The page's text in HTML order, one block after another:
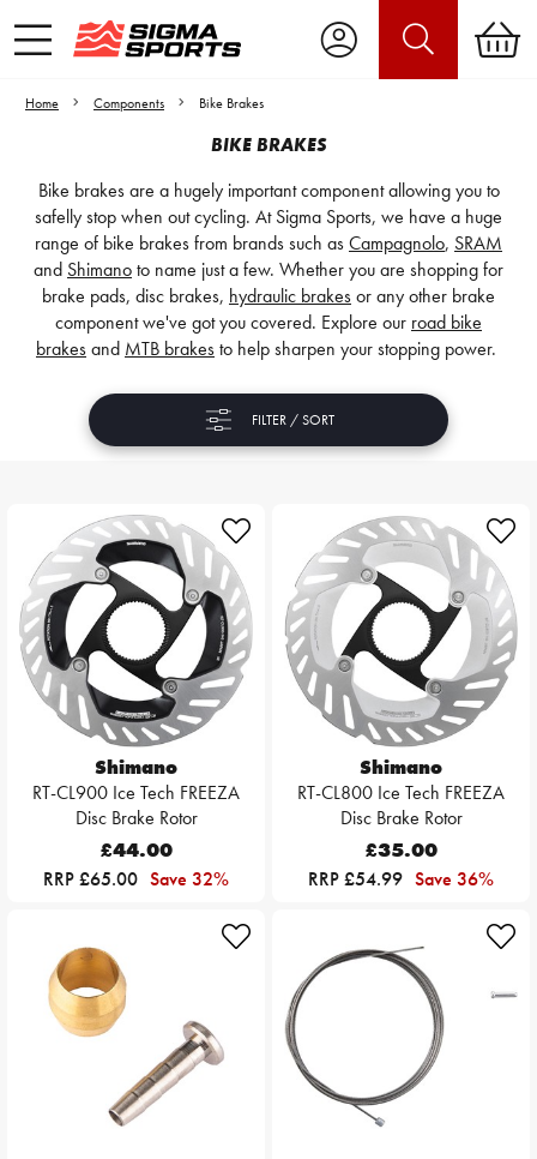
Home Components Bike Brakes
BIKE BRAKES
Bike brakes are a hugely important component allowing you to
safelly stop when out cycling. At Sigma Sports, we have a huge
range of bike brakes from brands such asCampagnolo, SRAM
and Shimanoto name just a few. Whether you are shopping for
brake pads, disc brakes, hydraulic brakesor any other brake
component we've got you covered. Explore our road bike
brakesand MTB brakesto help sharpen your stopping power.
FILTER / SORT
Shimano
RT-CL900 Ice Tech FREEZA
Disc Brake Rotor
£44.00
RRP £65.00 Save 32%
Shimano
RT-CL800 Ice Tech FREEZA
Disc Brake Rotor
£35.00
RRP £54.99 Save 36%